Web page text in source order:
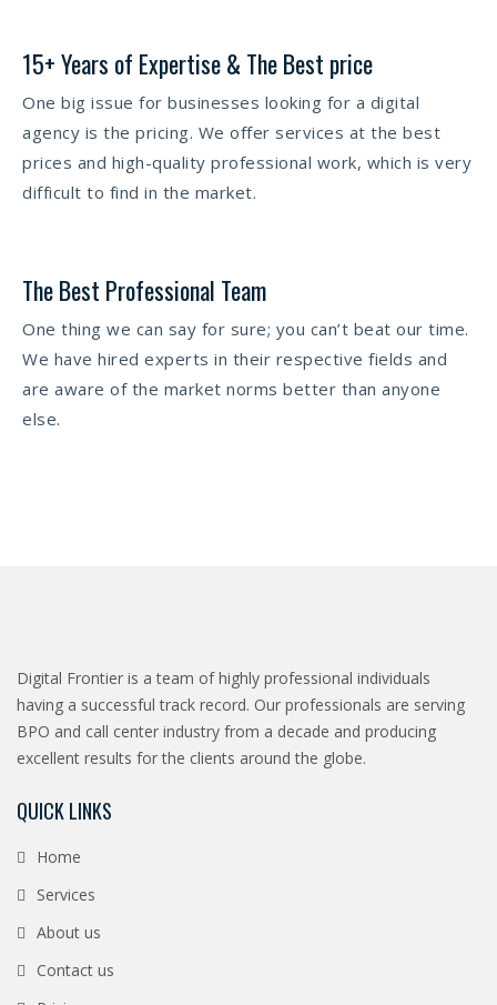
15+ Years of Expertise & The Best price
One big issue for businesses looking for a digital
agency is the pricing. We offer services at the best
prices and high-quality professional work, which is very
difficult to find in the market.
The Best Professional Team
One thing we can say for sure; you can’t beat our time.
We have hired experts in their respective fields and
are aware of the market norms better than anyone
else.
Digital Frontier is a team of highly professional individuals
having a successful track record. Our professionals are serving
BPO and call center industry from a decade and producing
excellent results for the clients around the globe.
QUICK LINKS
Home
Services
About us
Contact us